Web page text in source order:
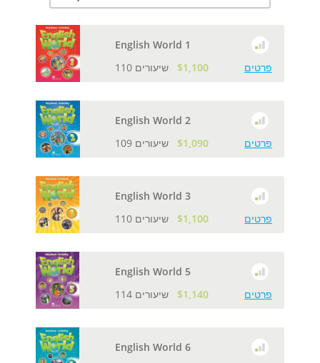
English World 1
$1,100 פרטים
English World 2
$1,090 פרטים
English World 3
$1,100 פרטים
English World 5
$1,140 פרטים
English World 6